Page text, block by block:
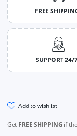
FREE
SUPPORT 24/7
add to wishlist
Get FREE SHIPPING if